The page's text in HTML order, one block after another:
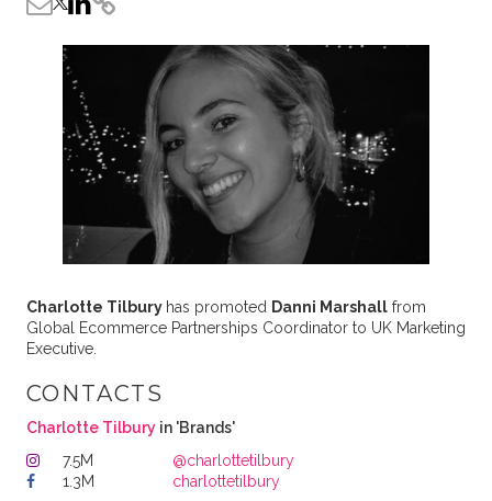
Charlotte Tilbury has promoted Danni Marshallfrom
Global Ecommerce Partnerships Coordinator to UK Marketing
Executive.
CONTACTS
Charlotte Tilbury in 'Brands'
7.5M
@charlottetilbury
1.3M
charlottetilbury